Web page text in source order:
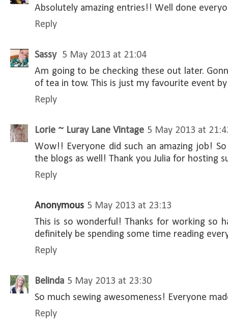
Absolutely amazing entries!! Well done
Reply
Sassy 5 May 2013 at 21:04
Am going to be checking these out later.
of tea in tow. This is just my favourite event by
Reply
Lorie ~ Luray Lane Vintage 5 May 2013 at
Wow!! Everyone did such an amazing job!
the blogs as well! Thank you Julia for hosting
Reply
Anonymous 5 May 2013 at 23:13
This is so wonderful! Thanks for working so
definitely be spending some time reading
Reply
Belinda 5 May 2013 at 23:30
So much sewing awesomeness! Everyone
Reply